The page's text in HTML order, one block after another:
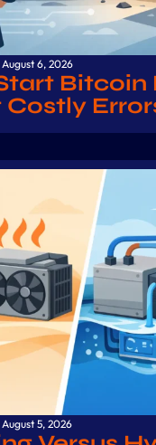
August 6, 2026
Bitcoin
August 5, 2026